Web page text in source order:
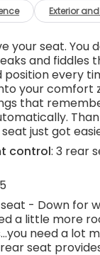
close liftgate -
arms are full
want to do is
then
remotely
lets you
eliminates
to reach up for
go with power
control - Get
your
ensuring your
in. Now you
while your
thanks to
Exterior
your seat. You
and fiddles
every
your comfort
that
just got
control: 3 rear
- Down for
a little more
need a lot
seat